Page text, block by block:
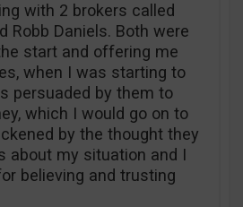
with 2 brokers called
Robb Daniels. Both were
start and offering me
when I was starting to
persuaded by them to
which I would go on to
by the thought they
about my situation and I
believing and trusting